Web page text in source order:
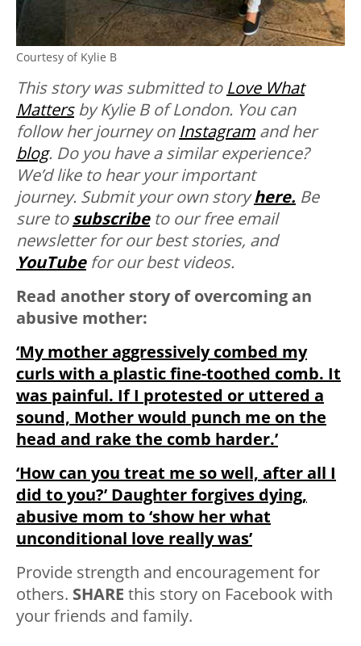
Courtesy of Kylie B
This story was submitted to Love What
Mattersby Kylie B of London. You can
follow her journey on Instagram and her
blog. Do you have a similar experience?
We’d like to hear your important
journey. Submit your own storyhere. Be
sure tosubscribe to our free email
newsletter for our best stories, and
YouTube for our best videos.
Read another story of overcoming an
abusive mother:
‘My mother aggressively combed my
curls with a plastic fine-toothed comb. It
was painful. If I protested or uttered a
sound, Mother would punch me on the
head and rake the comb harder.’
‘How can you treat me so well, after all I
did to you?’ Daughter forgives dying,
abusive mom to ‘show her what
unconditional love really was’
Provide strength and encouragement for
others. SHARE this story on Facebook with
your friends and family.